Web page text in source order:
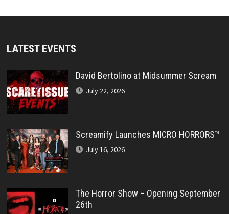
LATEST EVENTS
David Bertolino at Midsummer Scream
July 22, 2026
Screamify Launches MICRO HORRORS™
July 16, 2026
The Horror Show – Opening September
26th